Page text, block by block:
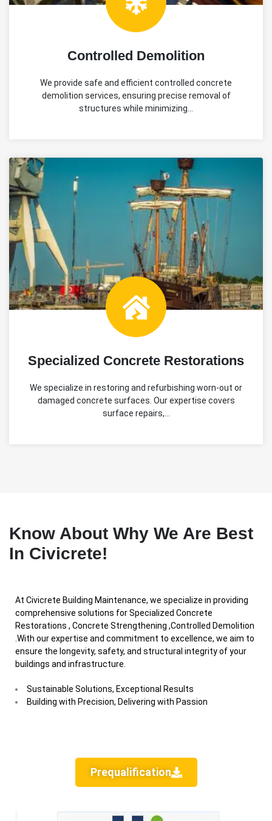
Controlled Demolition
We provide safe and efficient controlled concrete
demolition services, ensuring precise removal of
structures while minimizing…
Specialized Concrete Restorations
We specialize in restoring and refurbishing worn-out or
damaged concrete surfaces. Our expertise covers
surface repairs,…
Know About Why We Are Best
In Civicrete!
At Civicrete Building Maintenance, we specialize in providing
comprehensive solutions for Specialized Concrete
Restorations , Concrete Strengthening ,Controlled Demolition
.With our expertise and commitment to excellence, we aim to
ensure the longevity, safety, and structural integrity of your
buildings and infrastructure.
Sustainable Solutions, Exceptional Results
Building with Precision, Delivering with Passion
Prequalification